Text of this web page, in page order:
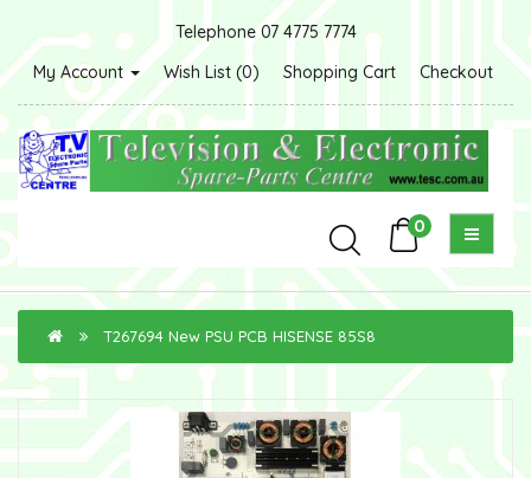
Telephone 07 4775 7774
My Account
Wish List (0) Shopping Cart Checkout
0
T267694 New PSU PCB HISENSE 85S8